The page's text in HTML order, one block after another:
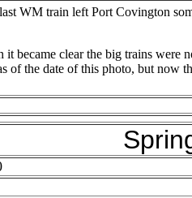
WM train left Port Covington
became clear the big trains were
of the date of this photo, but now